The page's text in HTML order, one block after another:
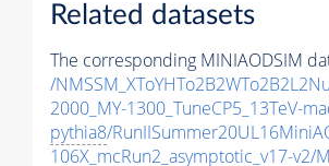
Related datasets
The corresponding MINIAODSIM
/
2000_MY-1300_TuneCP5_13TeV-
pythia8/
106X_mcRun2_asymptotic_v17-v2/